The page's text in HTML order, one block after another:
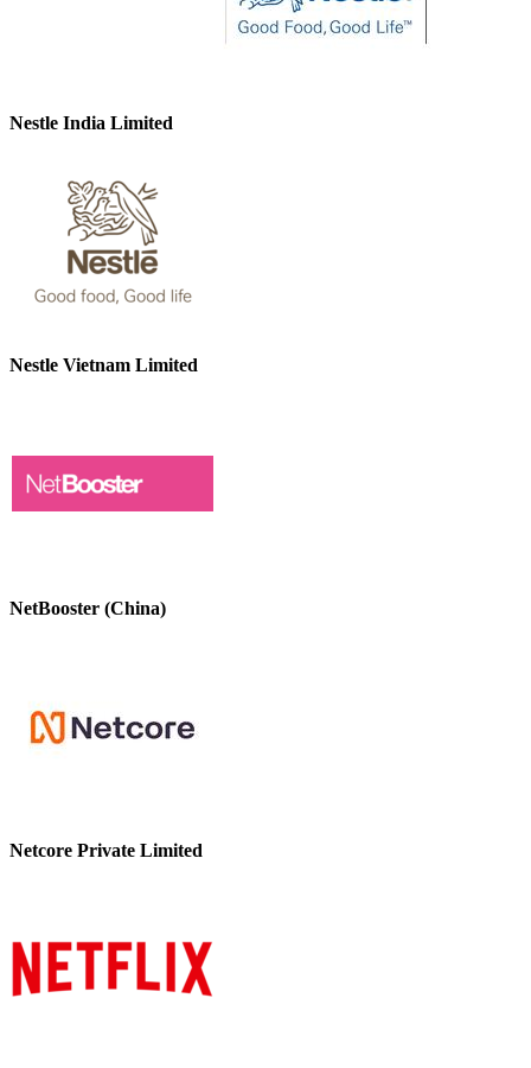
Nestle India Limited
Nestle Vietnam Limited
NetBooster (China)
Netcore Private Limited